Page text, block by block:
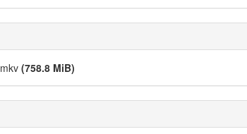
(758.8 MiB)